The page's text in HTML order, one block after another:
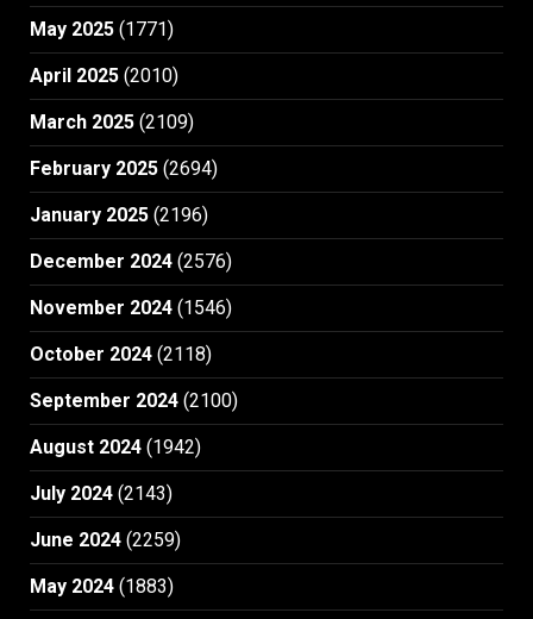
May 2025 (1771)
April 2025 (2010)
March 2025 (2109)
February 2025 (2694)
January 2025 (2196)
December 2024 (2576)
November 2024 (1546)
October 2024 (2118)
September 2024 (2100)
August 2024 (1942)
July 2024 (2143)
June 2024 (2259)
May 2024 (1883)